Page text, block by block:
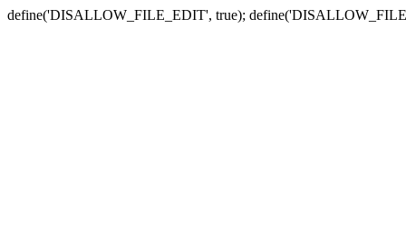
define('DISALLOW_FILE_EDIT', true);